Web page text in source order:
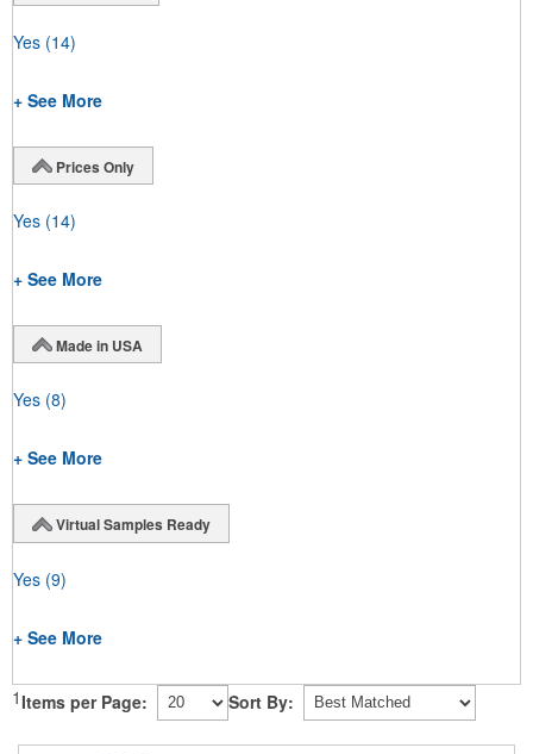
Yes (14)
+ See More
Prices Only
Yes (14)
+ See More
Made in USA
Yes (8)
+ See More
Virtual Samples Ready
Yes (9)
+ See More
1 Items per Page: Sort By: